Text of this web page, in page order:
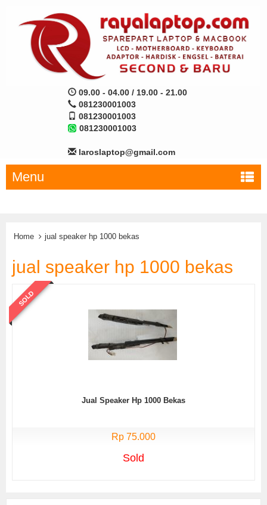
09.00 - 04.00 / 19.00 - 21.00
081230001003
081230001003
081230001003
laroslaptop@gmail.com
Menu
Home jual speaker hp 1000 bekas
jual speaker hp 1000 bekas
SOLD
Jual Speaker Hp 1000 Bekas
Rp 75.000
Sold